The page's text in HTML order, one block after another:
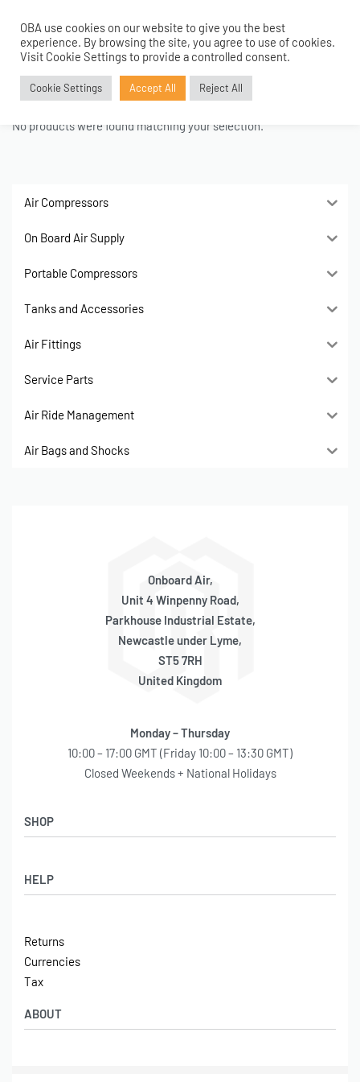
0
Home›Women› Bags›Wallets
Wallets
No products were found matching your selection.
Air Compressors
On Board Air Supply
Portable Compressors
Tanks and Accessories
Air Fittings
Service Parts
Air Ride Management
Air Bags and Shocks
Onboard Air,
Unit 4 Winpenny Road,
Parkhouse Industrial Estate,
Newcastle under Lyme,
ST5 7RH
United Kingdom
Monday – Thursday
10:00 – 17:00 GMT (Friday 10:00 – 13:30 GMT)
Closed Weekends + National Holidays
HELP
Shipping
Contact
Returns
Currencies
Tax
SHOP
Latest Arrivals
ABOUT
OBA use cookies on our website to give you the best
experience. By browsing the site, you agree to use of cookies.
Visit Cookie Settings to provide a controlled consent.
Cookie Settings Accept All Reject All